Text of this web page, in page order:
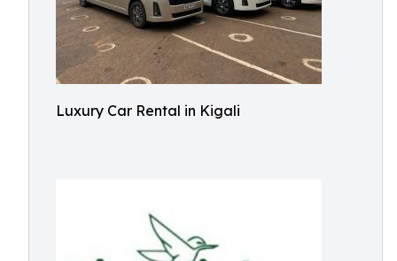
Luxury Car Rental in Kigali